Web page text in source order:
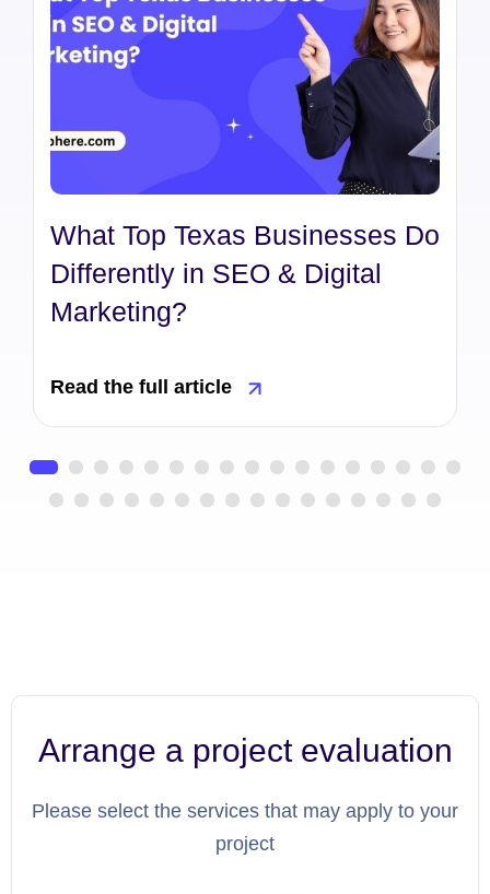
What Top Texas Businesses Do
Differently in SEO & Digital
Marketing?
Read the full article
Arrange a project evaluation
Please select the services that may apply to your
project